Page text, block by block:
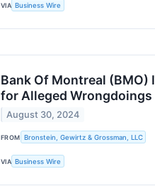
VIA Business Wire
Bank Of Montreal
for Alleged Wrongdoings
August 30, 2024
FROM Bronstein, Gewirtz & Grossman, LLC
VIA Business Wire